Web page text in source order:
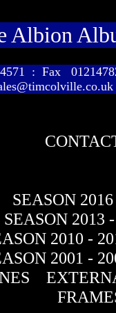
Albion
: Fax
SEASON
SEASON 2013
2010 -
2001 -